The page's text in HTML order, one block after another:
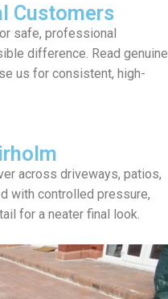
Customers
safe, professional
difference. Read genuine
us for consistent, high-
across driveways, patios,
with controlled pressure,
for a neater final look.